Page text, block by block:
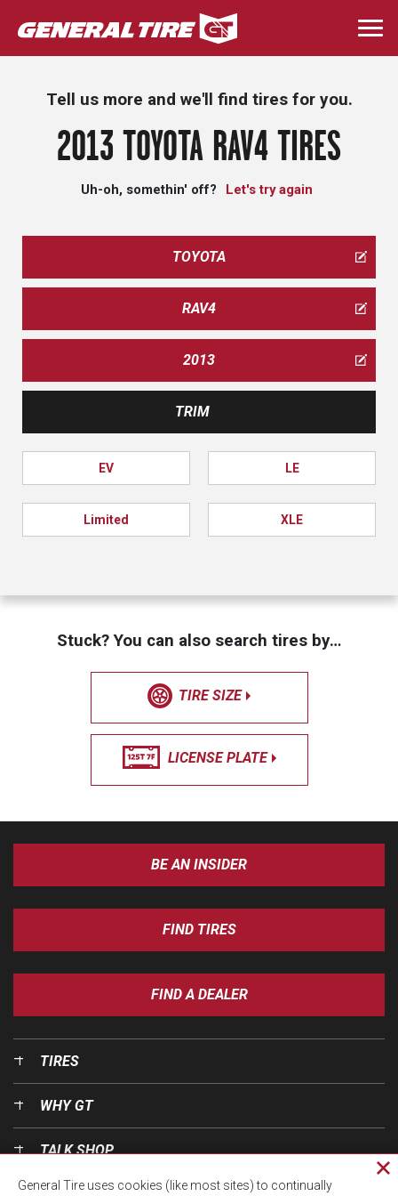
Skip
to
main
Tell us more and we'll find tires for you.
2013 TOYOTA RAV4 TIRES
Uh-oh, somethin' off? Let's try again
TOYOTA
RAV4
2013
TRIM
EV LE
Limited XLE
Stuck? You can also search tires by…
TIRE SIZE
LICENSE PLATE
BE AN INSIDER
FIND TIRES
FIND A DEALER
TIRES
WHY GT
TALK SHOP
General Tire uses cookies (like most sites) to continually